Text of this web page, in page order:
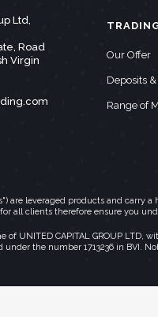
Ltd,
Road
Virgin
Our Offer
Deposits
Range of
are leveraged products and carry
all clients therefore ensure you
of UNITED CAPITAL GROUP LTD,
the number 1713236 in BVI.